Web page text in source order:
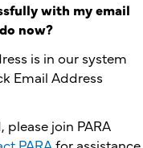
with my email
now?
is in our system
Email Address
join PARA